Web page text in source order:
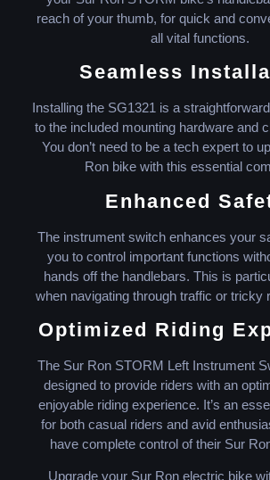
reach of your thumb, for quick and
all vital functions.
Seamless
Installing the SG1321 is a
to the included mounting hardware and
You don’t need to be a tech expert to
Ron bike with this essential
Enhanced
The instrument switch enhances your
you to control important functions
hands off the handlebars. This is
when navigating through traffic or tricky
Optimized Riding
The Sur Ron STORM Left Instrument
designed to provide riders with an
enjoyable riding experience. It’s an
for both casual riders and avid
have complete control of their Sur
Upgrade your Sur Ron electric bike